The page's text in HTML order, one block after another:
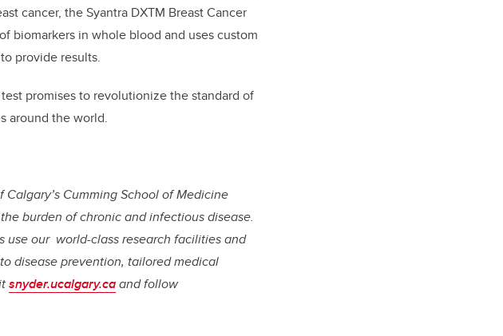
cancer, the Syantra DXTM Breast Cancer
biomarkers in whole blood and uses custom
provide results.
promises to revolutionize the standard of
around the world.
Cumming School of Medicine
burden of chronic and infectious disease.
use our world-class research facilities and
disease prevention, tailored medical
snyder.ucalgary.caand follow